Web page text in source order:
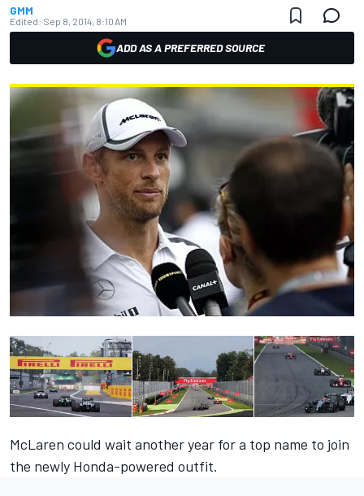
GMM
Edited: Sep 8, 2014, 8:10 AM
ADD AS A PREFERRED SOURCE
McLaren could wait another year for a top name to join
the newly Honda-powered outfit.